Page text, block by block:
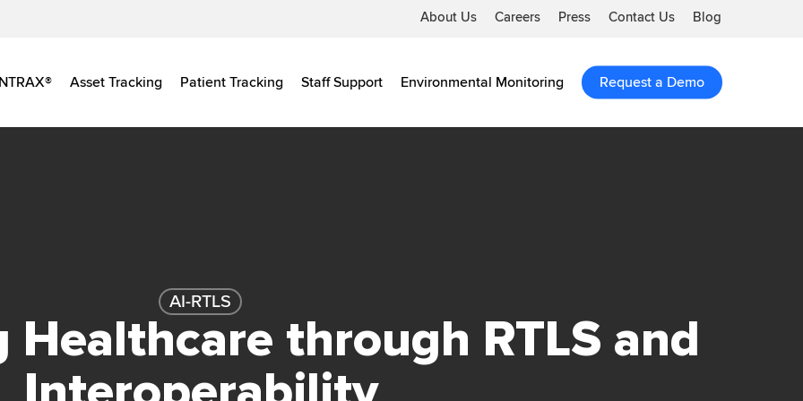
About Us Careers Press Contact Us Blog
INTRAX® Asset Tracking Patient Tracking Staff Support Environmental Monitoring Request a Demo
AI-RTLS
through RTLS and